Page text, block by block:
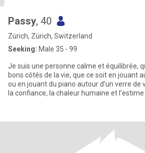
Passy, 40
Zürich, Zürich, Switzerland
Seeking: Male 35 - 99
Je suis une personne calme et équilibrée,
bons côtés de la vie, que ce soit en jouant
ou en jouant du piano autour d’un verre de vin. Dans une
la confiance, la chaleur humaine et